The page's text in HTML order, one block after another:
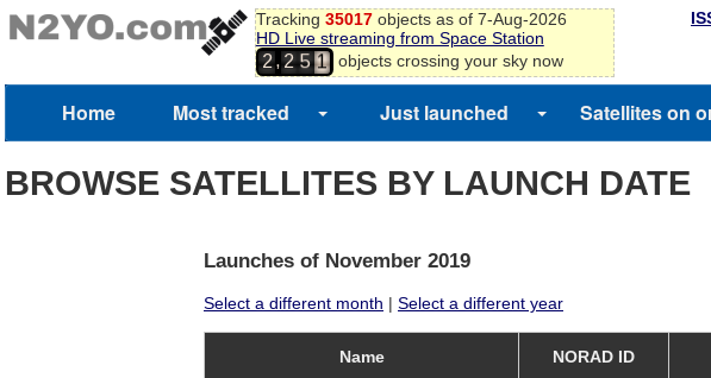
Tracking 35017objects as of 7-Aug-2026
HD Live streaming from Space Station
2,2
4
5
9
0
1
objects crossing your sky now
Home Most tracked Just launched Satellites on
BROWSE SATELLITES BY LAUNCH DATE
Launches of November 2019
Select a different month | Select a different year
Name NORAD ID